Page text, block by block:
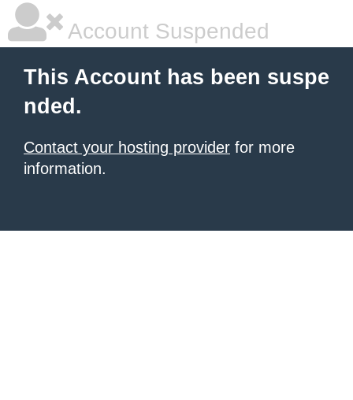
Account Suspended
This Account has been suspe
nded.
Contact your hosting provider for more
information.